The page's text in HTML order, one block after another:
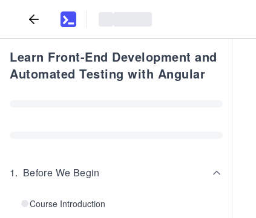
Learn Front-End Development and
Automated Testing with Angular
1. Before We Begin
Course Introduction